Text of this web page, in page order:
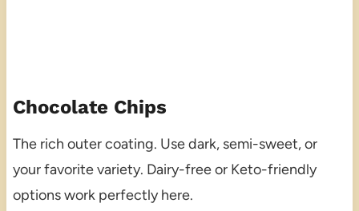
Chocolate Chips
The rich outer coating. Use dark, semi-sweet, or
your favorite variety. Dairy-free or Keto-friendly
options work perfectly here.